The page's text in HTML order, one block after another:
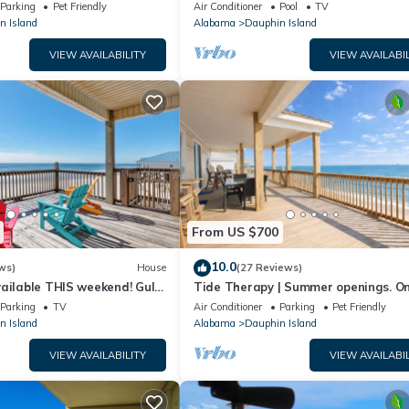
Parking
Pet Friendly
Island
VIEW AVAILABILITY
Air Conditioner Pool
TV
Alabama
Dauphin Island
VIEW
House
THIS weekend! Gulf
Parking
TV
Island
VIEW AVAILABILITY
From US $700
10.0(27 Reviews)
Tide Therapy | Summer openings.
popular west end beach
Air Conditioner Parking
Pet Friendly
Alabama
Dauphin Island
VIEW